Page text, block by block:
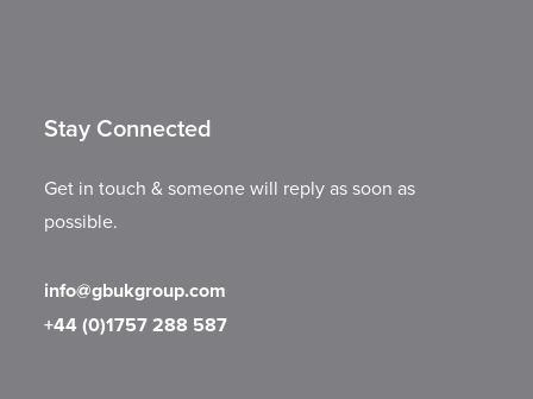
Stay Connected
Get in touch & someone will reply as soon as
possible.
info@gbukgroup.com
+44 (0)1757 288 587